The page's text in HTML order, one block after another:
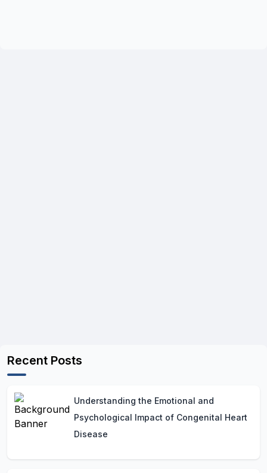
Recent Posts
Understanding the Emotional and
Psychological Impact of Congenital Heart
Disease